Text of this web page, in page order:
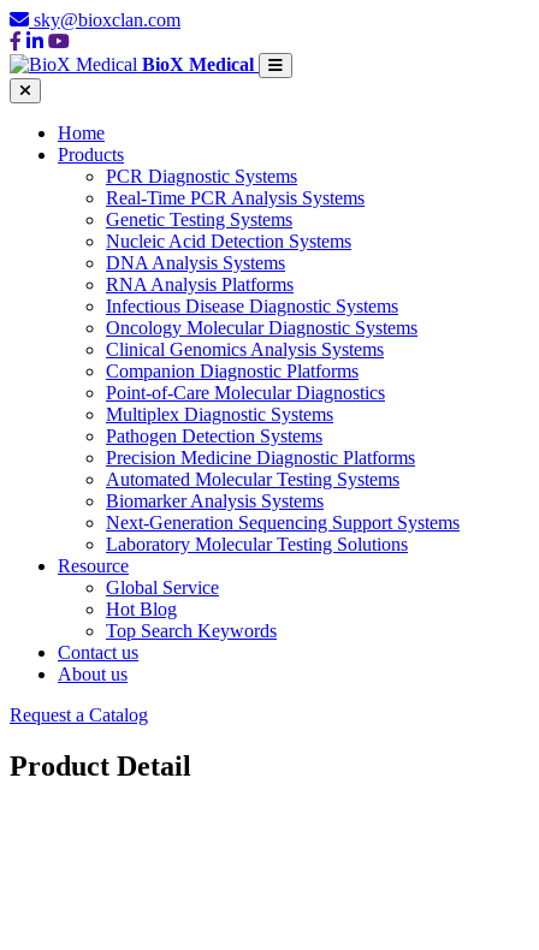
sky@bioxclan.com
BioX Medical
Home
Products
PCR Diagnostic Systems
Real-Time PCR Analysis Systems
Genetic Testing Systems
Nucleic Acid Detection Systems
DNA Analysis Systems
RNA Analysis Platforms
Infectious Disease Diagnostic Systems
Oncology Molecular Diagnostic Systems
Clinical Genomics Analysis Systems
Companion Diagnostic Platforms
Point-of-Care Molecular Diagnostics
Multiplex Diagnostic Systems
Pathogen Detection Systems
Precision Medicine Diagnostic Platforms
Automated Molecular Testing Systems
Biomarker Analysis Systems
Next-Generation Sequencing Support Systems
Laboratory Molecular Testing Solutions
Resource
Global Service
Hot Blog
Top Search Keywords
Contact us
About us
Request a Catalog
Product Detail